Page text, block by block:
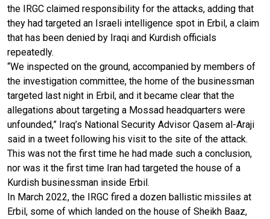
the IRGC claimed responsibility for the attacks, adding that
they had targeted an Israeli intelligence spot in Erbil, a claim
that has been denied by Iraqi and Kurdish officials
repeatedly.
“We inspected on the ground, accompanied by members of
the investigation committee, the home of the businessman
targeted last night in Erbil, and it became clear that the
allegations about targeting a Mossad headquarters were
unfounded,” Iraq’s National Security Advisor Qasem al-Araji
said in a tweet following his visit to the site of the attack.
This was not the first time he had made such a conclusion,
nor was it the first time Iran had targeted the house of a
Kurdish businessman inside Erbil.
In March 2022, the IRGC fired a dozen ballistic missiles at
Erbil, some of which landed on the house of Sheikh Baaz,